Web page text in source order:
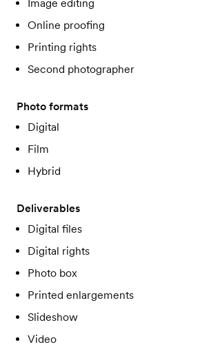
Image editing
Online proofing
Printing rights
Second photographer
Photo formats
Digital
Film
Hybrid
Deliverables
Digital files
Digital rights
Photo box
Printed enlargements
Slideshow
Video